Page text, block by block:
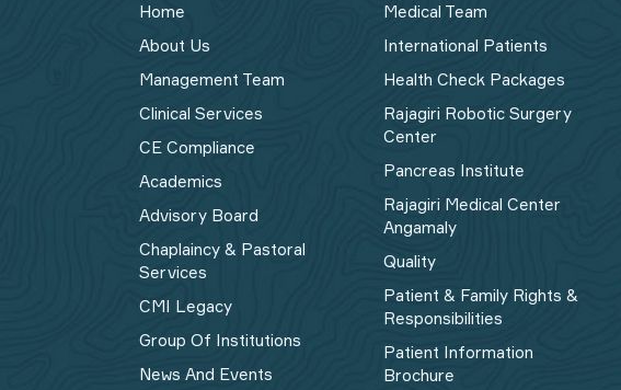
Home
About Us
Management Team
Clinical Services
CE Compliance
Academics
Advisory Board
Chaplaincy & Pastoral
Services
CMI Legacy
Group Of Institutions
News And Events
Medical Team
International Patients
Health Check Packages
Rajagiri Robotic Surgery
Center
Pancreas Institute
Rajagiri Medical Center
Angamaly
Quality
Patient & Family Rights &
Responsibilities
Patient Information
Brochure